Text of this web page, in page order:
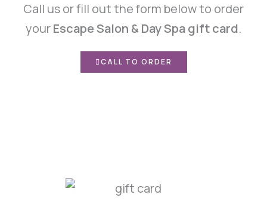
Call us or fill out the form below to order
yourEscape Salon & Day Spa gift card.
CALL TO ORDER